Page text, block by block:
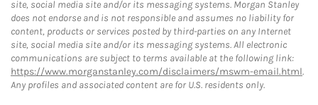
site, social media site and/or its messaging systems. Morgan Stanley
does not endorse and is not responsible and assumes no liability for
content, products or services posted by third-parties on any Internet
site, social media site and/or its messaging systems. All electronic
communications are subject to terms available at the following link:
https://www.morganstanley.com/disclaimers/mswm-email.html.
Any profiles and associated content are for U.S. residents only.